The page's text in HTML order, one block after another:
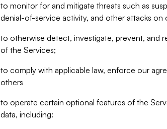
to monitor for and mitigate threats such as
denial-of-service activity, and other attacks on
to otherwise detect, investigate, prevent, and
of the Services;
to comply with applicable law, enforce our
others
to operate certain optional features of the
data, including: